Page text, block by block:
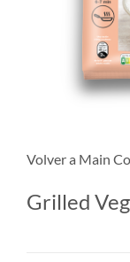
Volver a Main
Grilled